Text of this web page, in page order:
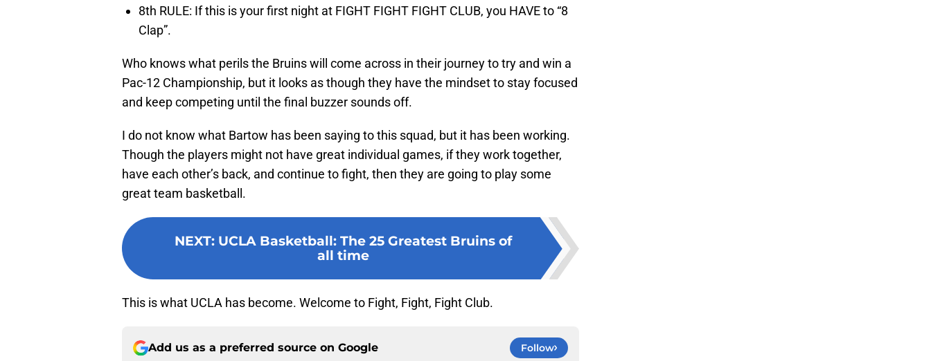
8th RULE: If this is your first night at FIGHT FIGHT FIGHT CLUB, you HAVE to “8
Clap”.
Who knows what perils the Bruins will come across in their journey to try and win a
Pac-12 Championship, but it looks as though they have the mindset to stay focused
and keep competing until the final buzzer sounds off.
I do not know what Bartow has been saying to this squad, but it has been working.
Though the players might not have great individual games, if they work together,
have each other’s back, and continue to fight, then they are going to play some
great team basketball.
NEXT: UCLA Basketball: The 25 Greatest Bruins of
all time
This is what UCLA has become. Welcome to Fight, Fight, Fight Club.
Add us as a preferred source on Google Follow